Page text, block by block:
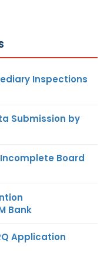
Inspections
Submission by
Incomplete Board
Bank
Application